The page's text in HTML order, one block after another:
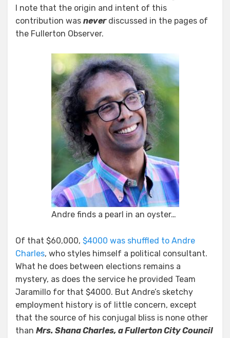
I note that the origin and intent of this
contribution was neverdiscussed in the pages of
the Fullerton Observer.
Andre finds a pearl in an oyster…
Of that $60,000, $4000 was shuffled to Andre
Charles, who styles himself a political consultant.
What he does between elections remains a
mystery, as does the service he provided Team
Jaramillo for that $4000. But Andre’s sketchy
employment history is of little concern, except
that the source of his conjugal bliss is none other
than Mrs. Shana Charles, a Fullerton City Council